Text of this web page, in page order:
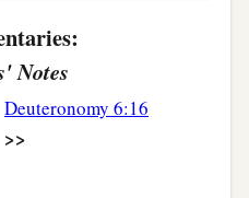
from before you,
in time to come,
Notes
Deuteronomy 6:16
>>